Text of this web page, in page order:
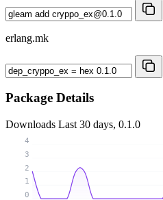
erlang.mk
Package Details
Downloads Last 30 days, 0.1.0
0
1
2
3
4